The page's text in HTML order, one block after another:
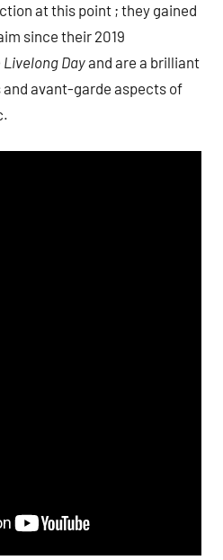
at this point ; they gained
since their 2019
Livelong Dayand are a brilliant
avant-garde aspects of